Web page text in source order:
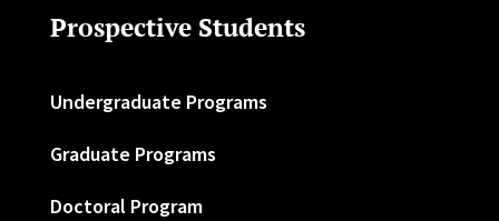
Prospective Students
Undergraduate Programs
Graduate Programs
Doctoral Program